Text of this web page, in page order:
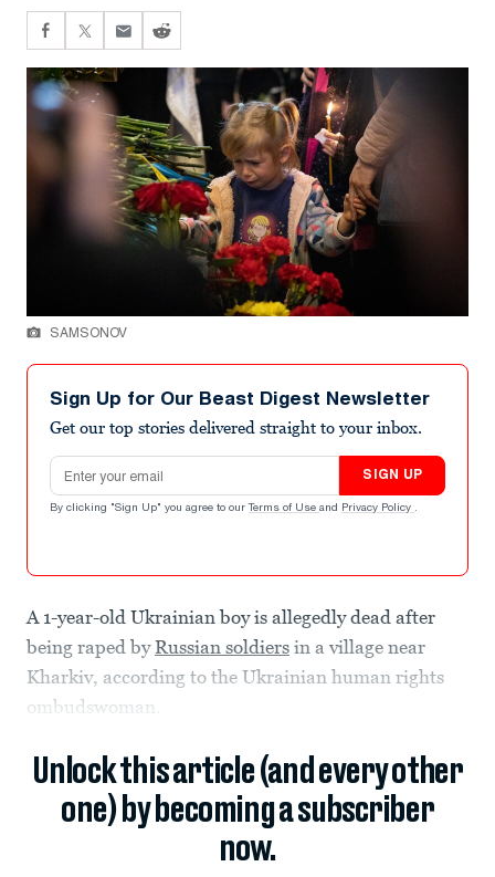
SAMSONOV
Sign Up for Our Beast Digest Newsletter
Get our top stories delivered straight to your inbox.
Email address
SIGN UP
By clicking "Sign Up" you agree to our Terms of Use and Privacy Policy .
A 1-year-old Ukrainian boy is allegedly dead after
being raped byRussian soldiers in a village near
Kharkiv, according to the Ukrainian human rights
ombudswoman.
Unlock this article (and every other
one) by becoming a subscriber
now.